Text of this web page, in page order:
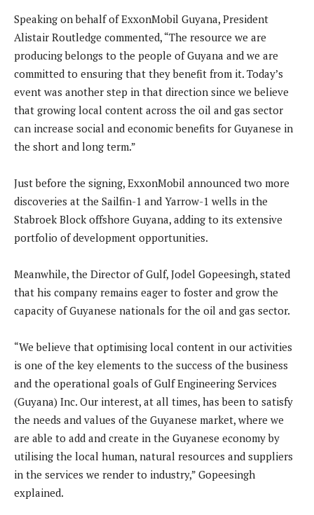
Speaking on behalf of ExxonMobil Guyana, President
Alistair Routledge commented, “The resource we are
producing belongs to the people of Guyana and we are
committed to ensuring that they benefit from it. Today’s
event was another step in that direction since we believe
that growing local content across the oil and gas sector
can increase social and economic benefits for Guyanese in
the short and long term.”
Just before the signing, ExxonMobil announced two more
discoveries at the Sailfin-1 and Yarrow-1 wells in the
Stabroek Block offshore Guyana, adding to its extensive
portfolio of development opportunities.
Meanwhile, the Director of Gulf, Jodel Gopeesingh, stated
that his company remains eager to foster and grow the
capacity of Guyanese nationals for the oil and gas sector.
“We believe that optimising local content in our activities
is one of the key elements to the success of the business
and the operational goals of Gulf Engineering Services
(Guyana) Inc. Our interest, at all times, has been to satisfy
the needs and values of the Guyanese market, where we
are able to add and create in the Guyanese economy by
utilising the local human, natural resources and suppliers
in the services we render to industry,” Gopeesingh
explained.